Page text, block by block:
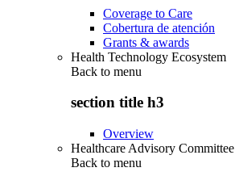
Coverage to Care
Cobertura de atención
Grants & awards
Health Technology Ecosystem
Back to menu
section title h3
Overview
Healthcare Advisory Committee
Back to menu